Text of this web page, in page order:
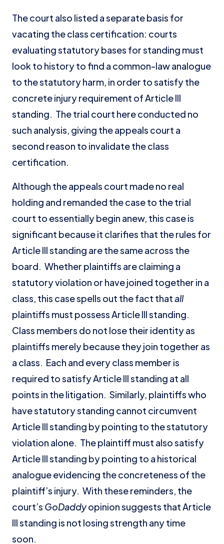
The court also listed a separate basis for
vacating the class certification: courts
evaluating statutory bases for standing must
look to history to find a common-law analogue
to the statutory harm, in order to satisfy the
concrete injury requirement of Article III
standing. The trial court here conducted no
such analysis, giving the appeals court a
second reason to invalidate the class
certification.
Although the appeals court made no real
holding and remanded the case to the trial
court to essentially begin anew, this case is
significant because it clarifies that the rules for
Article III standing are the same across the
board. Whether plaintiffs are claiming a
statutory violation or have joined together in a
class, this case spells out the fact thatall
plaintiffs must possess Article III standing.
Class members do not lose their identity as
plaintiffs merely because they join together as
a class. Each and every class member is
required to satisfy Article III standing at all
points in the litigation. Similarly, plaintiffs who
have statutory standing cannot circumvent
Article III standing by pointing to the statutory
violation alone. The plaintiff must also satisfy
Article III standing by pointing to a historical
analogue evidencing the concreteness of the
plaintiff’s injury. With these reminders, the
court’s GoDaddyopinion suggests that Article
III standing is not losing strength any time
soon.